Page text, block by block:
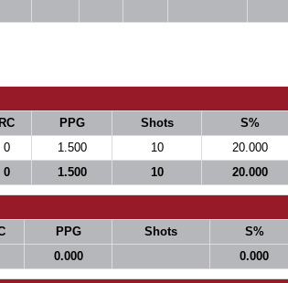
RC PPG Shots
S%
0 1.500 10
20.000
0 1.500 10 20.000
PPG Shots
S%
0.000 0.000